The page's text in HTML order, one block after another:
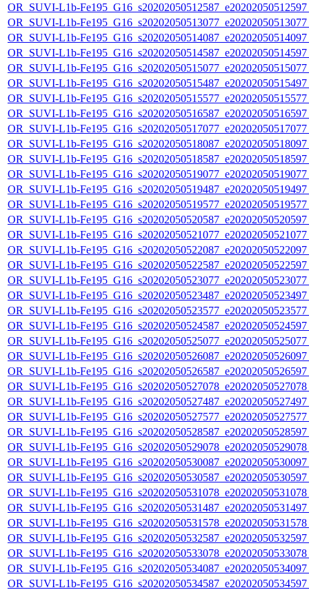
OR_SUVI-L1b-
OR_SUVI-L1b-
OR_SUVI-L1b-
OR_SUVI-L1b-
OR_SUVI-L1b-
OR_SUVI-L1b-
OR_SUVI-L1b-
OR_SUVI-L1b-
OR_SUVI-L1b-
OR_SUVI-L1b-
OR_SUVI-L1b-
OR_SUVI-L1b-
OR_SUVI-L1b-
OR_SUVI-L1b-
OR_SUVI-L1b-
OR_SUVI-L1b-
OR_SUVI-L1b-
OR_SUVI-L1b-
OR_SUVI-L1b-
OR_SUVI-L1b-
OR_SUVI-L1b-
OR_SUVI-L1b-
OR_SUVI-L1b-
OR_SUVI-L1b-
OR_SUVI-L1b-
OR_SUVI-L1b-
OR_SUVI-L1b-
OR_SUVI-L1b-
OR_SUVI-L1b-
OR_SUVI-L1b-
OR_SUVI-L1b-
OR_SUVI-L1b-
OR_SUVI-L1b-
OR_SUVI-L1b-
OR_SUVI-L1b-
OR_SUVI-L1b-
OR_SUVI-L1b-
OR_SUVI-L1b-
OR_SUVI-L1b-